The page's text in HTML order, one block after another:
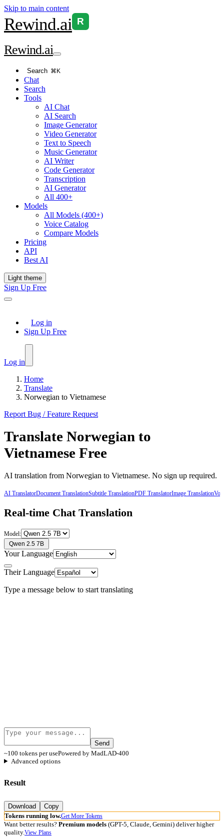
Skip to main content
Rewind.ai R
Rewind.ai
Search ⌘K
Chat
Search
Tools
AI Chat
AI Search
Image Generator
Video Generator
Text to Speech
Music Generator
AI Writer
Code Generator
Transcription
AI Generator
All 400+
Models
All Models (400+)
Voice Catalog
Compare Models
Pricing
API
Best AI
Light theme
Sign Up Free
Log in
Sign Up Free
Log in
Home
Translate
Norwegian to Vietnamese
Report Bug / Feature Request
Translate Norwegian to
Vietnamese Free
AI translation from Norwegian to Vietnamese. No sign up required.
AI TranslatorDocument TranslationSubtitle TranslationPDF TranslatorImage Translation
Real-time Chat Translation
Model:
Qwen 2.5 7B
Your Language
Their Language
Type a message below to start translating
Send
~100 tokens per usePowered by MadLAD-400
Advanced options
Result
Download
Copy
Tokens running low.Get More Tokens
Want better results? Premium models (GPT-5, Claude, Gemini) deliver higher
quality.View Plans